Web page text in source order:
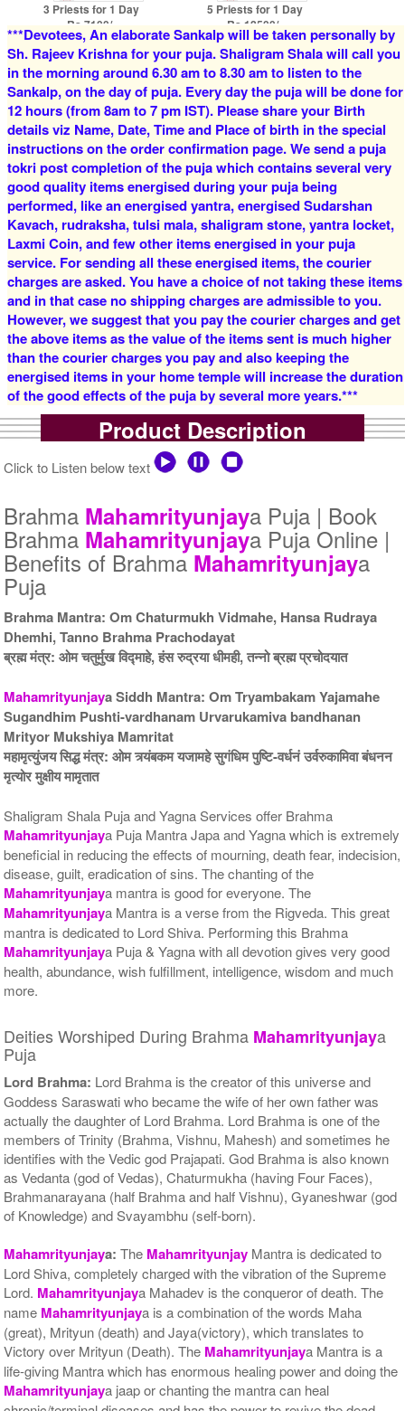
3 Priests for 1 Day
Rs 7100/-
$77USD
5 Priests for 1 Day
Rs 12500/-
$136USD
4 Priests for 2 Days
Rs 16000/-
$174USD
5 Priests for 2 Days
Rs 22000/-
$239USD
5 Priests for 3 Days
Rs 27500/-
$299USD
5 Priests for 4 Days
Rs 35000/-
$380USD
5 Priests for 5 Days
Rs 51000/-
5 Priests for 7 Days
Rs 78100/-
5 Priests for 9 Days
Rs 117100/-
$1273USD
Rs 175100/-
$1903USD
5 Priests for 21 Days
Rs 278100/-
$3023USD
***Devotees, An elaborate Sankalp will be taken personally by
Sh. Rajeev Krishna for your puja. Shaligram Shala will call you
in the morning around 6.30 am to 8.30 am to listen to the
Sankalp, on the day of puja. Every day the puja will be done for
12 hours (from 8am to 7 pm IST). Please share your Birth
details viz Name, Date, Time and Place of birth in the special
instructions on the order confirmation page. We send a puja
tokri post completion of the puja which contains several very
good quality items energised during your puja being
performed, like an energised yantra, energised Sudarshan
Kavach, rudraksha, tulsi mala, shaligram stone, yantra locket,
Laxmi Coin, and few other items energised in your puja
service. For sending all these energised items, the courier
charges are asked. You have a choice of not taking these items
and in that case no shipping charges are admissible to you.
However, we suggest that you pay the courier charges and get
the above items as the value of the items sent is much higher
than the courier charges you pay and also keeping the
energised items in your home temple will increase the duration
of the good effects of the puja by several more years.***
Product Description
Click to Listen below text
Brahma Mahamrityunjaya Puja | Book
Brahma Mahamrityunjaya Puja Online |
Benefits of Brahma Mahamrityunjaya
Puja
Brahma Mantra: Om Chaturmukh Vidmahe, Hansa Rudraya
Dhemhi, Tanno Brahma Prachodayat
ब्रह्म मंत्र: ओम चतुर्मुख विद्माहे, हंस रुद्रया धीमही, तन्नो ब्रह्म प्रचोदयात
Mahamrityunjaya Siddh Mantra: Om Tryambakam Yajamahe
Sugandhim Pushti-vardhanam Urvarukamiva bandhanan
Mrityor Mukshiya Mamritat
महामृत्युंजय सिद्ध मंत्र: ओम त्र्यंबकम यजामहे सुगंधिम पुष्टि-वर्धनं उर्वरुकामिवा बंधनन
मृत्योर मुक्षीय मामृतात
Shaligram Shala Puja and Yagna Services offer Brahma
Mahamrityunjaya Puja Mantra Japa and Yagna which is extremely
beneficial in reducing the effects of mourning, death fear, indecision,
disease, guilt, eradication of sins. The chanting of the
Mahamrityunjaya mantra is good for everyone. The
Mahamrityunjaya Mantra is a verse from the Rigveda. This great
mantra is dedicated to Lord Shiva. Performing this Brahma
Mahamrityunjaya Puja & Yagna with all devotion gives very good
health, abundance, wish fulfillment, intelligence, wisdom and much
more.
Deities Worshiped During Brahma Mahamrityunjaya
Puja
Lord Brahma: Lord Brahma is the creator of this universe and
Goddess Saraswati who became the wife of her own father was
actually the daughter of Lord Brahma. Lord Brahma is one of the
members of Trinity (Brahma, Vishnu, Mahesh) and sometimes he
identifies with the Vedic god Prajapati. God Brahma is also known
as Vedanta (god of Vedas), Chaturmukha (having Four Faces),
Brahmanarayana (half Brahma and half Vishnu), Gyaneshwar (god
of Knowledge) and Svayambhu (self-born).
Mahamrityunjaya: The Mahamrityunjay Mantra is dedicated to
Lord Shiva, completely charged with the vibration of the Supreme
Lord. Mahamrityunjaya Mahadev is the conqueror of death. The
name Mahamrityunjaya is a combination of the words Maha
(great), Mrityun (death) and Jaya(victory), which translates to
Victory over Mrityun (Death). The Mahamrityunjaya Mantra is a
life-giving Mantra which has enormous healing power and doing the
Mahamrityunjaya jaap or chanting the mantra can heal